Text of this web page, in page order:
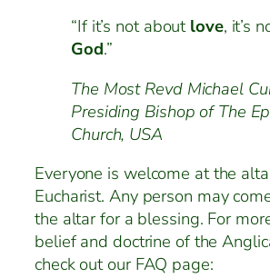
“If it’s not aboutlove, it’s
God.”
The Most Revd Michael
Presiding Bishop of The
Church, USA
Everyone is welcome at the
Eucharist. Any person may
the altar for a blessing. For
belief and doctrine of the
check out our FAQ page: